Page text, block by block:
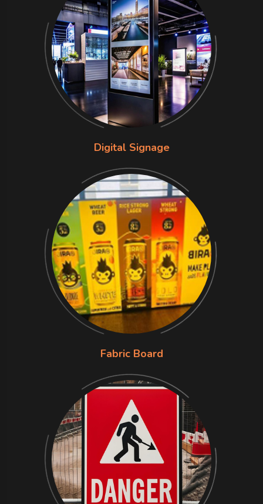
Digital Signage
Fabric Board